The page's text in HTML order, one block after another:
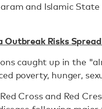
and Islamic
Outbreak Risks
caught up in the
poverty, hunger,
Cross and Red